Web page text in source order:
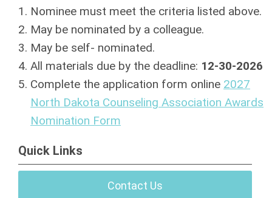
Nominee must meet the criteria listed above.
May be nominated by a colleague.
May be self- nominated.
All materials due by the deadline: 12-30-2026
Complete the application form online 2027
North Dakota Counseling Association Awards
Nomination Form
Quick Links
Contact Us